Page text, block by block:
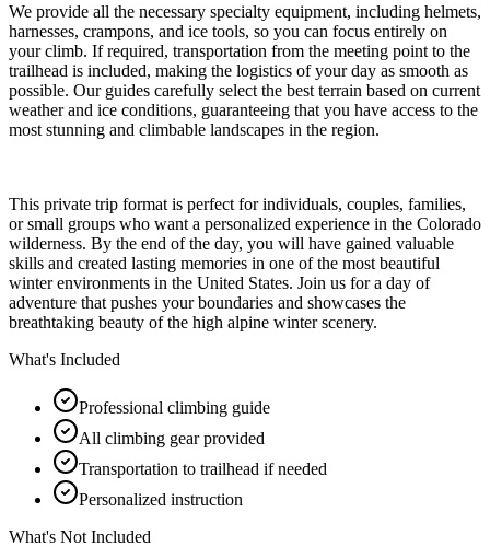
We provide all the necessary specialty equipment, including helmets,
harnesses, crampons, and ice tools, so you can focus entirely on
your climb. If required, transportation from the meeting point to the
trailhead is included, making the logistics of your day as smooth as
possible. Our guides carefully select the best terrain based on current
weather and ice conditions, guaranteeing that you have access to the
most stunning and climbable landscapes in the region.
This private trip format is perfect for individuals, couples, families,
or small groups who want a personalized experience in the Colorado
wilderness. By the end of the day, you will have gained valuable
skills and created lasting memories in one of the most beautiful
winter environments in the United States. Join us for a day of
adventure that pushes your boundaries and showcases the
breathtaking beauty of the high alpine winter scenery.
What's Included
Professional climbing guide
All climbing gear provided
Transportation to trailhead if needed
Personalized instruction
What's Not Included